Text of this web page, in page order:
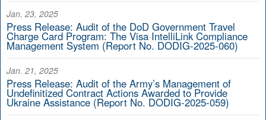
Jan. 23, 2025
Press Release: Audit of the DoD Government Travel
Charge Card Program: The Visa IntelliLink Compliance
Management System (Report No. DODIG-2025-060)
Jan. 21, 2025
Press Release: Audit of the Army’s Management of
Undefinitized Contract Actions Awarded to Provide
Ukraine Assistance (Report No. DODIG-2025-059)